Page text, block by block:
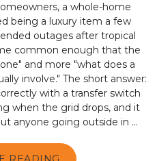
a whole-home
being a luxury item a few
outages after tropical
common enough that the
and more "what does a
involve." The short answer:
with a transfer switch
when the grid drops, and it
anyone going outside in ...